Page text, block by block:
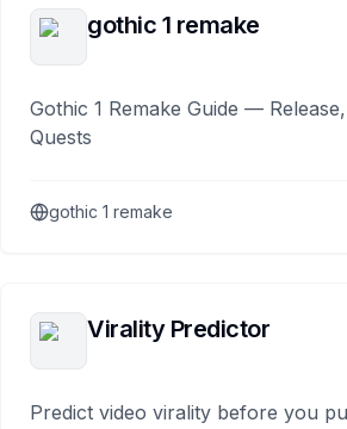
gothic 1 remake
Gothic 1 Remake Guide —
Quests
gothic 1 remake
Virality Predictor
Predict video virality before you